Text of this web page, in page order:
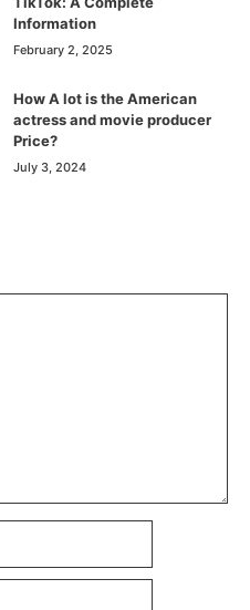
Information
February 2, 2025
How A lot is the American
actress and movie producer
Price?
July 3, 2024